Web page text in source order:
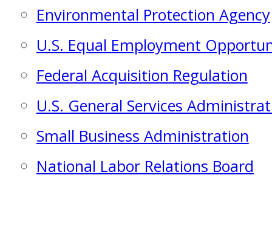
Environmental Protection Agency
U.S. Equal Employment
Federal Acquisition Regulation
U.S. General Services
Small Business Administration
National Labor Relations Board